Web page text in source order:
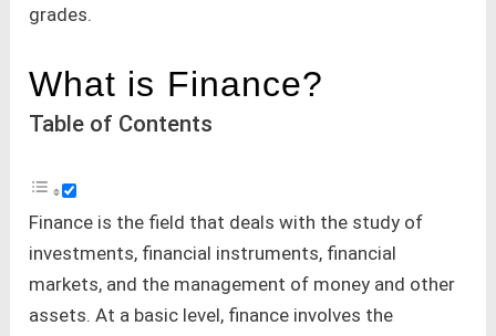
grades.
What is Finance?
Table of Contents
Finance is the field that deals with the study of
investments, financial instruments, financial
markets, and the management of money and other
assets. At a basic level, finance involves the